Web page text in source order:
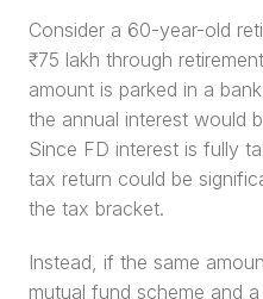
Consider a 60-year-old
₹75 lakh through
amount is parked in a
the annual interest would
Since FD interest is fully
tax return could be
the tax bracket.
Instead, if the same
mutual fund scheme and